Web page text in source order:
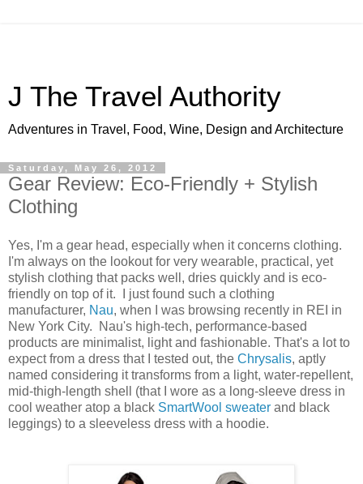
J The Travel Authority
Adventures in Travel, Food, Wine, Design and Architecture
Saturday, May 26, 2012
Gear Review: Eco-Friendly + Stylish
Clothing
Yes, I'm a gear head, especially when it concerns clothing.
I'm always on the lookout for very wearable, practical, yet
stylish clothing that packs well, dries quickly and is eco-
friendly on top of it. I just found such a clothing
manufacturer, Nau, when I was browsing recently in REI in
New York City. Nau's high-tech, performance-based
products are minimalist, light and fashionable. That's a lot to
expect from a dress that I tested out, the Chrysalis, aptly
named considering it transforms from a light, water-repellent,
mid-thigh-length shell (that I wore as a long-sleeve dress in
cool weather atop a black SmartWool sweater and black
leggings) to a sleeveless dress with a hoodie.